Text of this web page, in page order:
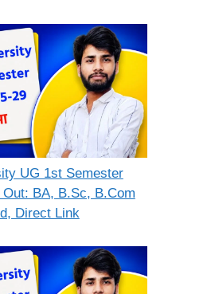
UG 1st Semester
BA, B.Sc, B.Com
Direct Link